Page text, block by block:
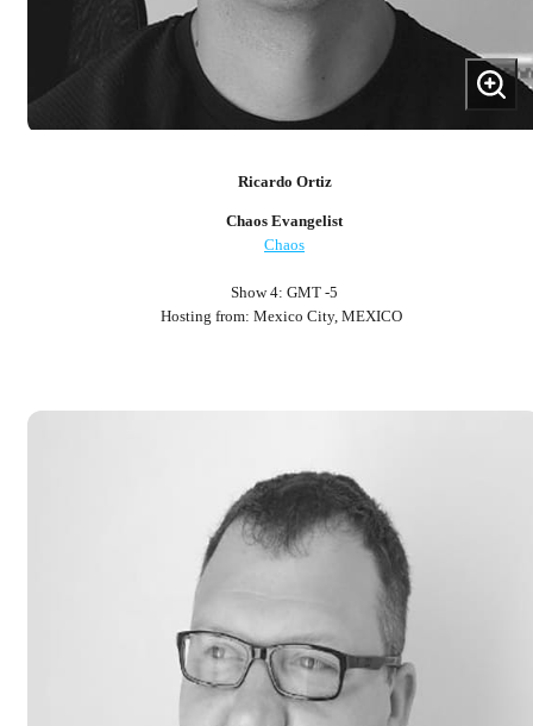
Ricardo Ortiz
Chaos Evangelist
Chaos
Show 4: GMT -5
Hosting from: Mexico City, MEXICO